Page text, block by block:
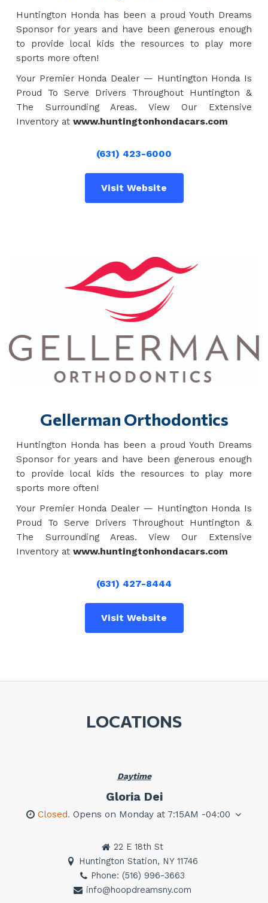
Huntington Honda has been a proud Youth Dreams
Sponsor for years and have been generous enough
to provide local kids the resources to play more
sports more often!
Your Premier Honda Dealer — Huntington Honda Is
Proud To Serve Drivers Throughout Huntington &
The Surrounding Areas. View Our Extensive
Inventory at www.huntingtonhondacars.com
(631) 423-6000
Visit Website
Gellerman Orthodontics
Huntington Honda has been a proud Youth Dreams
Sponsor for years and have been generous enough
to provide local kids the resources to play more
sports more often!
Your Premier Honda Dealer — Huntington Honda Is
Proud To Serve Drivers Throughout Huntington &
The Surrounding Areas. View Our Extensive
Inventory at www.huntingtonhondacars.com
(631) 427-8444
Visit Website
LOCATIONS
Daytime
Gloria Dei
Closed. Opens on Monday at 7:15AM -04:00
22 E 18th St
Huntington Station, NY 11746
Phone: (516) 996-3663
info@hoopdreamsny.com